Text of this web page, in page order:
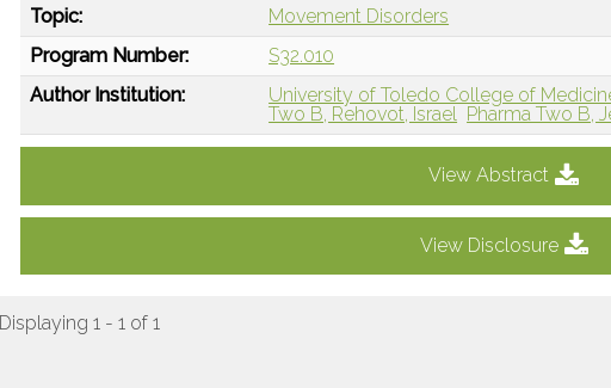
Topic:
Movement Disorders
Program Number:
S32.010
Author Institution:
University of Toledo College of
Two B, Rehovot, Israel Pharma Two B,
View Abstract
View Disclosure
Displaying 1 - 1 of 1